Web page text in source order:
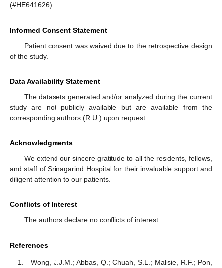
(#HE641626).
Informed Consent Statement
Patient consent was waived due to the retrospective design
of the study.
Data Availability Statement
The datasets generated and/or analyzed during the current
study are not publicly available but are available from the
corresponding authors (R.U.) upon request.
Acknowledgments
We extend our sincere gratitude to all the residents, fellows,
and staff of Srinagarind Hospital for their invaluable support and
diligent attention to our patients.
Conflicts of Interest
The authors declare no conflicts of interest.
References
Wong, J.J.M.; Abbas, Q.; Chuah, S.L.; Malisie, R.F.; Pon,